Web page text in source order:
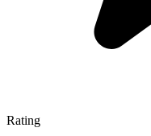
Rating